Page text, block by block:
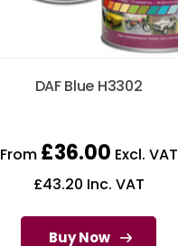
DAF Blue H3302
From £36.00 Excl. VAT
£43.20 Inc. VAT
Buy Now